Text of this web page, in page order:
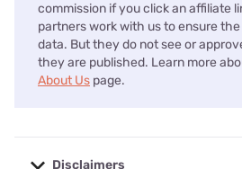
commission if you click an affiliate
partners work with us to ensure
data. But they do not see or
they are published. Learn more
About Us page.
Disclaimers